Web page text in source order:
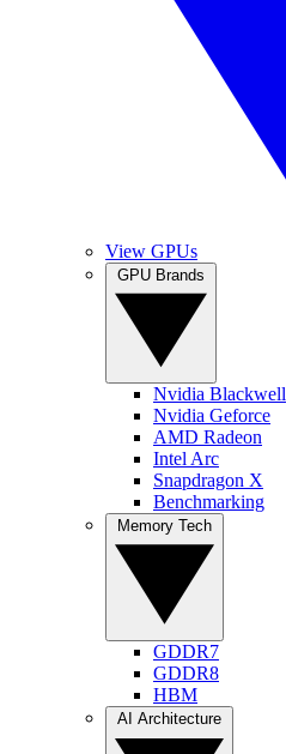
View GPUs
Nvidia Blackwell
Nvidia Geforce
AMD Radeon
Intel Arc
Snapdragon X
Benchmarking
GDDR7
GDDR8
HBM